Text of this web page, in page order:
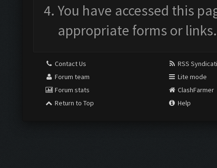
You have accessed this
appropriate forms or links.
Contact Us
Forum team
Forum stats
Return to Top
RSS
Lite mode
ClashFarmer
Help